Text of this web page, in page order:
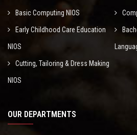
Basic Computing NIOS
Early Childhood Care Education
NIOS
Cutting, Tailoring & Dress Making
NIOS
OUR DEPARTMENTS